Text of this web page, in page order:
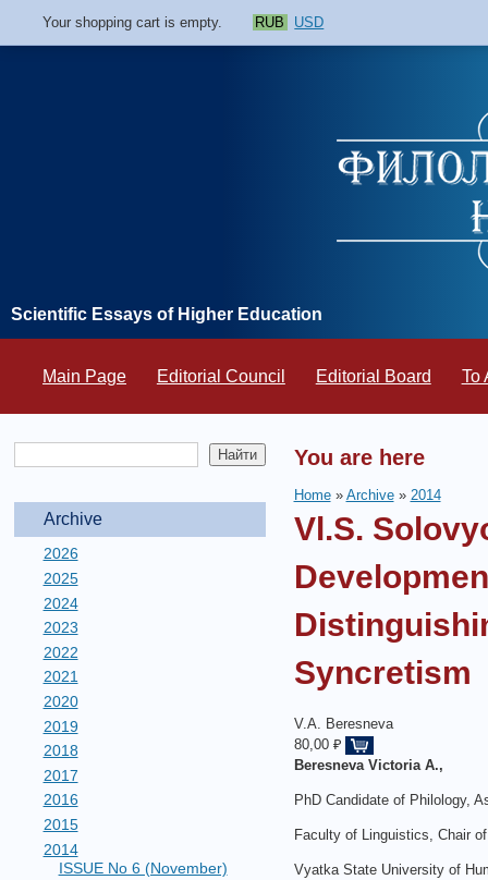
Your shopping cart is empty. RUB USD
Scientific Essays of Higher Education
Main Page Editorial Council Editorial Board To
Archive
2026
2025
2024
2023
2022
2021
2020
2019
2018
2017
2016
2015
2014
ISSUE No 6 (November)
You are here
Home» Archive» 2014
Vl.S.
Syncretism
V.A. Beresneva
80,00 ₽
Beresneva Victoria A.,
PhD Candidate of Philology,
Faculty of Linguistics, Chair
Vyatka State University of